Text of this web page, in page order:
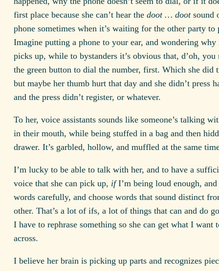
first place because she can’t hear the doot … dootsound
phone sometimes when it’s waiting for the other party to
Imagine putting a phone to your ear, and wondering why
picks up, while to bystanders it’s obvious that, d’oh, you
the green button to dial the number, first. Which she did
but maybe her thumb hurt that day and she didn’t press
and the press didn’t register, or whatever.
To her, voice assistants sounds like someone’s talking
in their mouth, while being stuffed in a bag and then
drawer. It’s garbled, hollow, and muffled at the same
I’m lucky to be able to talk with her, and to have a
voice that she can pick up, ifI’m being loud enough, and
words carefully, and choose words that sound distinct
other. That’s a lot of ifs, a lot of things that can and do
I have to rephrase something so she can get what I want
across.
I believe her brain is picking up parts and recognizes